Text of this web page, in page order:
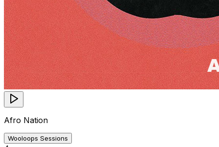
Afro Nation
Wooloops Sessions